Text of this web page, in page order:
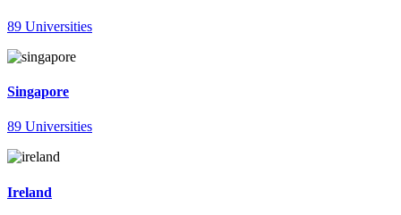
89 Universities
Singapore
89 Universities
Ireland